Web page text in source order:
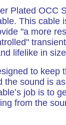
Plated OCC
This cable
"a more
lifelike in
to keep
the sound is
job is to
from the